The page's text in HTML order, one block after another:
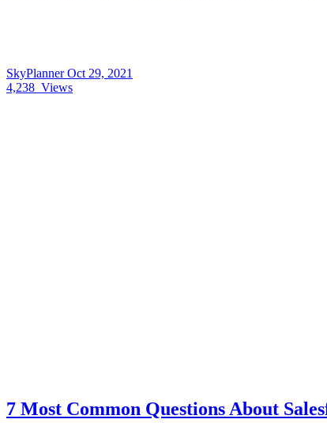
SkyPlannerOct 29, 2021
4,238 Views
7 Most Common Questions About